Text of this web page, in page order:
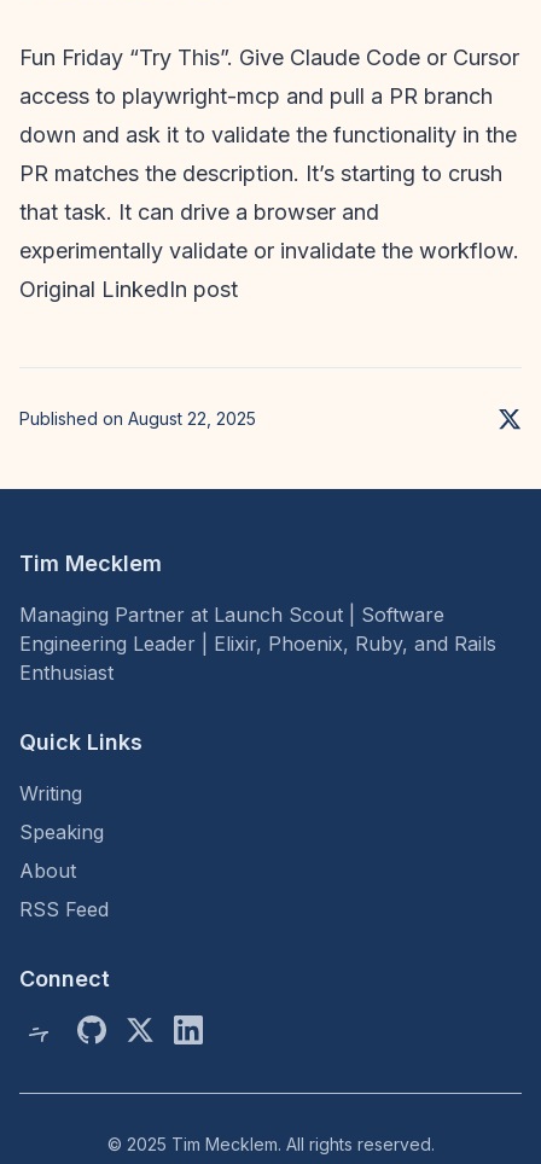
Fun Friday “Try This”. Give Claude Code or Cursor
access to playwright-mcp and pull a PR branch
down and ask it to validate the functionality in the
PR matches the description. It’s starting to crush
that task. It can drive a browser and
experimentally validate or invalidate the workflow.
Original LinkedIn post
Published on August 22, 2025
Tim Mecklem
Managing Partner at Launch Scout | Software
Engineering Leader | Elixir, Phoenix, Ruby, and Rails
Enthusiast
Quick Links
Writing
Speaking
About
RSS Feed
Connect
© 2025 Tim Mecklem. All rights reserved.